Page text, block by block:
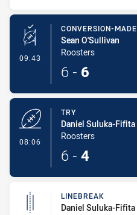
09:43 - Conversion-Made
CONVERSION-MADE
Sean O'Sullivan
Roosters
6 - 6
08:06
TRY
Daniel Suluka-Fifita
Roosters
6 - 4
LINEBREAK
Daniel Suluka-Fifita